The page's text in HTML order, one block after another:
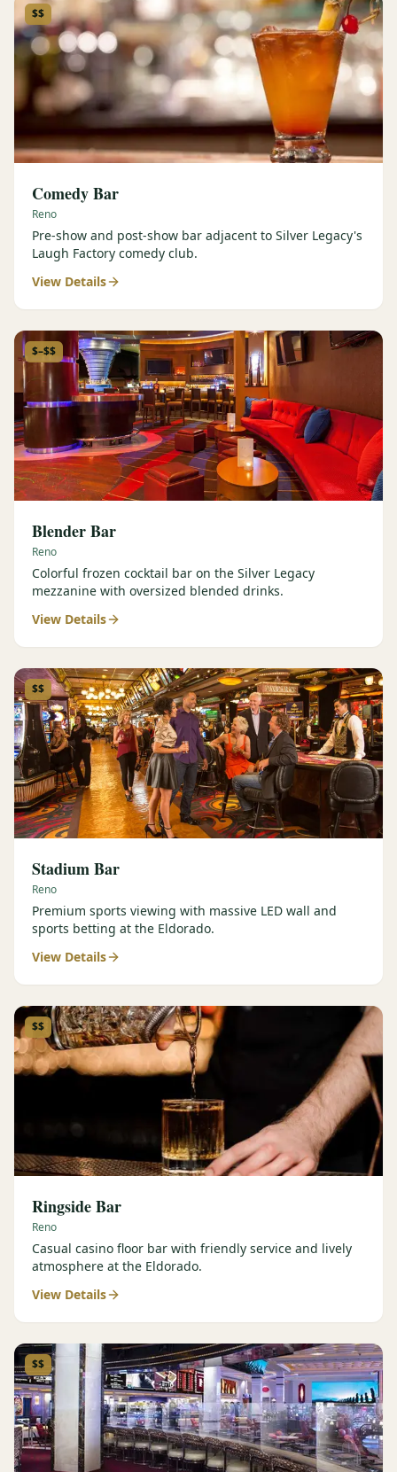
$$
Comedy Bar
Reno
Pre-show and post-show bar adjacent to Silver Legacy's
Laugh Factory comedy club.
View Details
$–$$
Blender Bar
Reno
Colorful frozen cocktail bar on the Silver Legacy
mezzanine with oversized blended drinks.
View Details
$$
Stadium Bar
Reno
Premium sports viewing with massive LED wall and
sports betting at the Eldorado.
View Details
$$
Ringside Bar
Reno
Casual casino floor bar with friendly service and lively
atmosphere at the Eldorado.
View Details
$$